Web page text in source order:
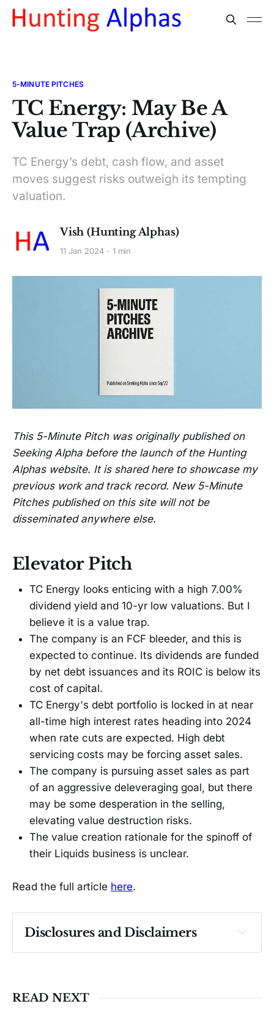
5-MINUTE PITCHES
TC Energy: May Be A
Value Trap (Archive)
TC Energy’s debt, cash flow, and asset
moves suggest risks outweigh its tempting
valuation.
Vish (Hunting Alphas)
11 Jan 2024 1 min
This 5-Minute Pitch was originally published on
Seeking Alpha before the launch of the Hunting
Alphas website. It is shared here to showcase my
previous work and track record. New 5-Minute
Pitches published on this site will not be
disseminated anywhere else.
Elevator Pitch
TC Energy looks enticing with a high 7.00%
dividend yield and 10-yr low valuations. But I
believe it is a value trap.
The company is an FCF bleeder, and this is
expected to continue. Its dividends are funded
by net debt issuances and its ROIC is below its
cost of capital.
TC Energy's debt portfolio is locked in at near
all-time high interest rates heading into 2024
when rate cuts are expected. High debt
servicing costs may be forcing asset sales.
The company is pursuing asset sales as part
of an aggressive deleveraging goal, but there
may be some desperation in the selling,
elevating value destruction risks.
The value creation rationale for the spinoff of
their Liquids business is unclear.
Read the full article here.
Disclosures and Disclaimers
Past performance ≠ future results. Not
READ NEXT